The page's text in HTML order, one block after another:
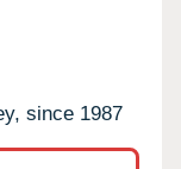
since 1987